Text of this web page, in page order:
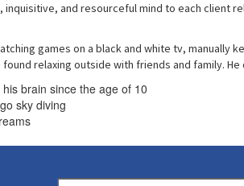
inquisitive, and resourceful mind to each
games on a black and white tv,
relaxing outside with friends and family.
brain since the age of 10
sky diving